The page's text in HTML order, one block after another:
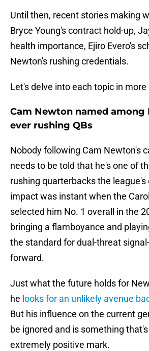
Until then, recent stories making
Bryce Young's contract hold-up,
health importance, Ejiro Evero's
Newton's rushing credentials.
Let's delve into each topic in more
Cam Newton named among
ever rushing QBs
Nobody following Cam Newton's
needs to be told that he's one of
rushing quarterbacks the league's
impact was instant when the
selected him No. 1 overall in the
bringing a flamboyance and
the standard for dual-threat
forward.
Just what the future holds for
he looks for an unlikely avenue
But his influence on the current
be ignored and is something
extremely positive mark.